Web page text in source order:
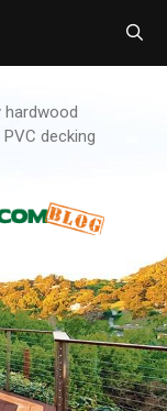
hardwood
decking